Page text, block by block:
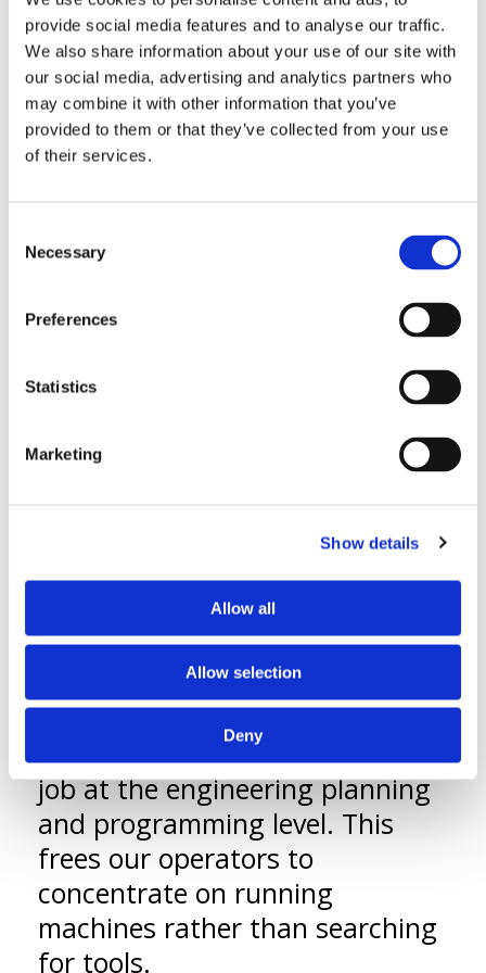
provide social media features and to analyse our traffic.
We also share information about your use of our site with
our social media, advertising and analytics partners who
may combine it with other information that you’ve
provided to them or that they’ve collected from your use
of their services.
Necessary
Preferences
Statistics
Marketing
Show details
Allow all
Allow selection
Deny
machines, arranged in
manufacturing cells. With the
goal of manufacturing all jobs in
“one-piece-flow” fashion, our
production runs from raw
material to finished parts, with
minimal work-in-process
inventory. In-process inspection
and statistical process control
cell, optimizing throughput and
A second key difference is the
absence of tool chests on the
floor. We use a sophisticated
tooling management system
that enables us to control
tooling requirements for every
job at the engineering planning
and programming level. This
frees our operators to
concentrate on running
machines rather than searching
for tools.